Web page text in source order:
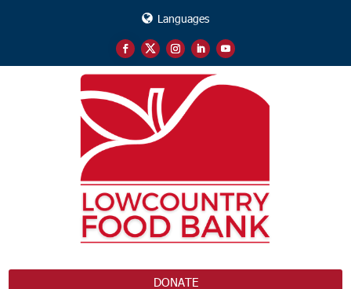
Languages
DONATE